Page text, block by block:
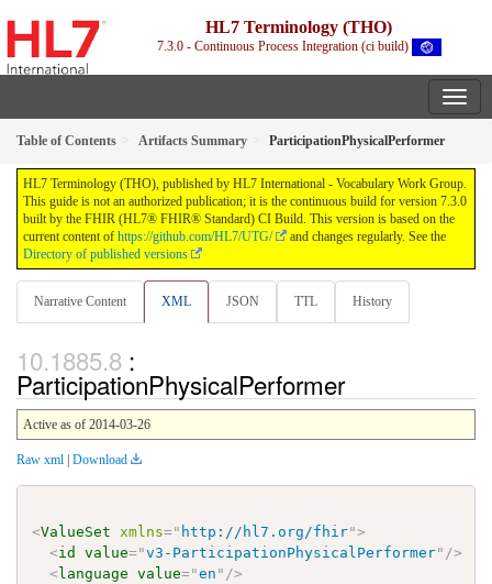
HL7 Terminology (THO)
7.3.0 - Continuous Process Integration (ci build)
Table of Contents Artifacts Summary ParticipationPhysicalPerformer
HL7 Terminology (THO), published by HL7 International - Vocabulary Work Group.
This guide is not an authorized publication; it is the continuous build for version 7.3.0
built by the FHIR (HL7® FHIR® Standard) CI Build. This version is based on the
current content of https://github.com/HL7/UTG/
and changes regularly. See the
Directory of published versions
Narrative Content XML JSON TTL History
:
ParticipationPhysicalPerformer
Active as of 2014-03-26
Raw xml | Download
<ValueSet xmlns=" http://hl7.org/fhir">
<id value="v3-ParticipationPhysicalPerformer" />
<language value="en " />